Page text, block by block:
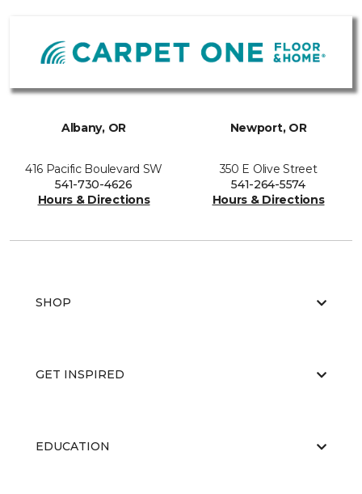
Albany, OR
416 Pacific Boulevard SW
541-730-4626
Hours & Directions
Newport, OR
350 E Olive Street
541-264-5574
Hours & Directions
SHOP
GET INSPIRED
EDUCATION